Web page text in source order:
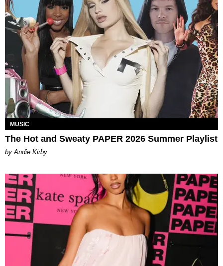
MUSIC
The Hot and Sweaty PAPER 2026 Summer Playlist
by Andie Kirby